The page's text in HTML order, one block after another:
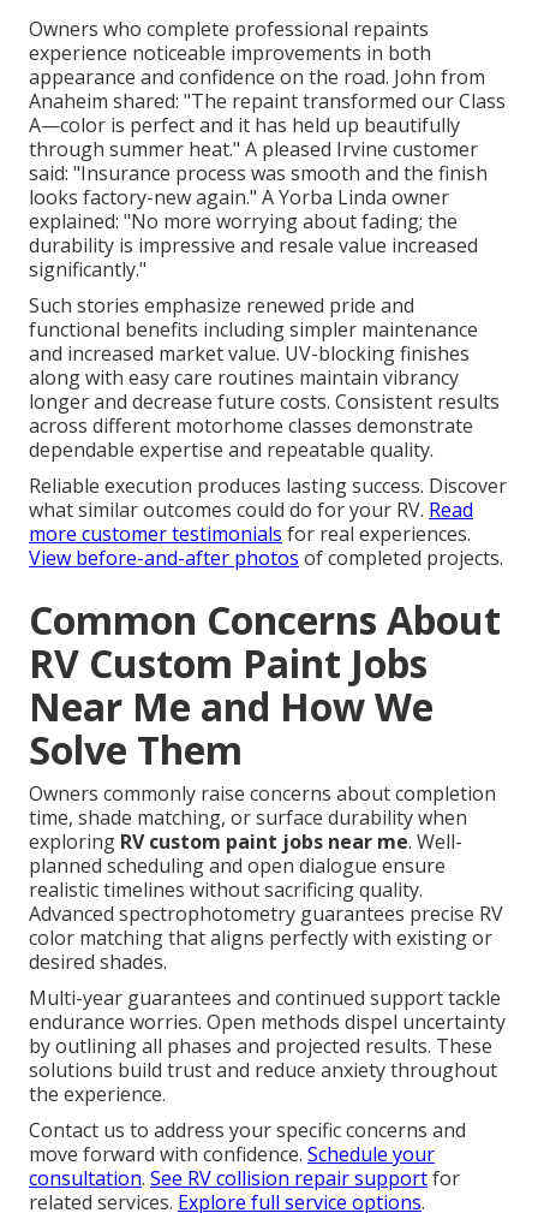
Owners who complete professional repaints
experience noticeable improvements in both
appearance and confidence on the road. John from
Anaheim shared: "The repaint transformed our Class
A—color is perfect and it has held up beautifully
through summer heat." A pleased Irvine customer
said: "Insurance process was smooth and the finish
looks factory-new again." A Yorba Linda owner
explained: "No more worrying about fading; the
durability is impressive and resale value increased
significantly."
Such stories emphasize renewed pride and
functional benefits including simpler maintenance
and increased market value. UV-blocking finishes
along with easy care routines maintain vibrancy
longer and decrease future costs. Consistent results
across different motorhome classes demonstrate
dependable expertise and repeatable quality.
Reliable execution produces lasting success. Discover
what similar outcomes could do for your RV. Read
more customer testimonials for real experiences.
View before-and-after photos of completed projects.
Common Concerns About
RV Custom Paint Jobs
Near Me and How We
Solve Them
Owners commonly raise concerns about completion
time, shade matching, or surface durability when
exploring RV custom paint jobs near me. Well-
planned scheduling and open dialogue ensure
realistic timelines without sacrificing quality.
Advanced spectrophotometry guarantees precise RV
color matching that aligns perfectly with existing or
desired shades.
Multi-year guarantees and continued support tackle
endurance worries. Open methods dispel uncertainty
by outlining all phases and projected results. These
solutions build trust and reduce anxiety throughout
the experience.
Contact us to address your specific concerns and
move forward with confidence. Schedule your
consultation. See RV collision repair supportfor
related services. Explore full service options.